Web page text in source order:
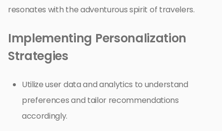
resonates with the adventurous spirit of travelers.
Implementing Personalization
Strategies
Utilize user data and analytics to understand
preferences and tailor recommendations
accordingly.